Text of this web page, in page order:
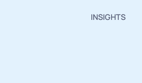
INSIGHTS